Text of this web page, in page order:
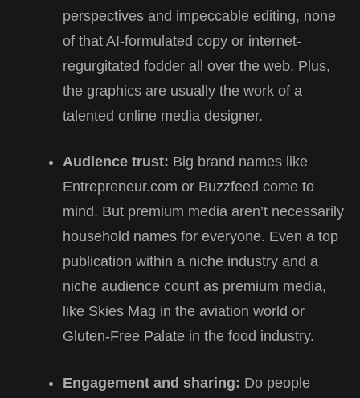
perspectives and impeccable editing, none
of that AI-formulated copy or internet-
regurgitated fodder all over the web. Plus,
the graphics are usually the work of a
talented online media designer.
Audience trust: Big brand names like
Entrepreneur.com or Buzzfeed come to
mind. But premium media aren’t necessarily
household names for everyone. Even a top
publication within a niche industry and a
niche audience count as premium media,
like Skies Mag in the aviation world or
Gluten-Free Palate in the food industry.
Engagement and sharing: Do people